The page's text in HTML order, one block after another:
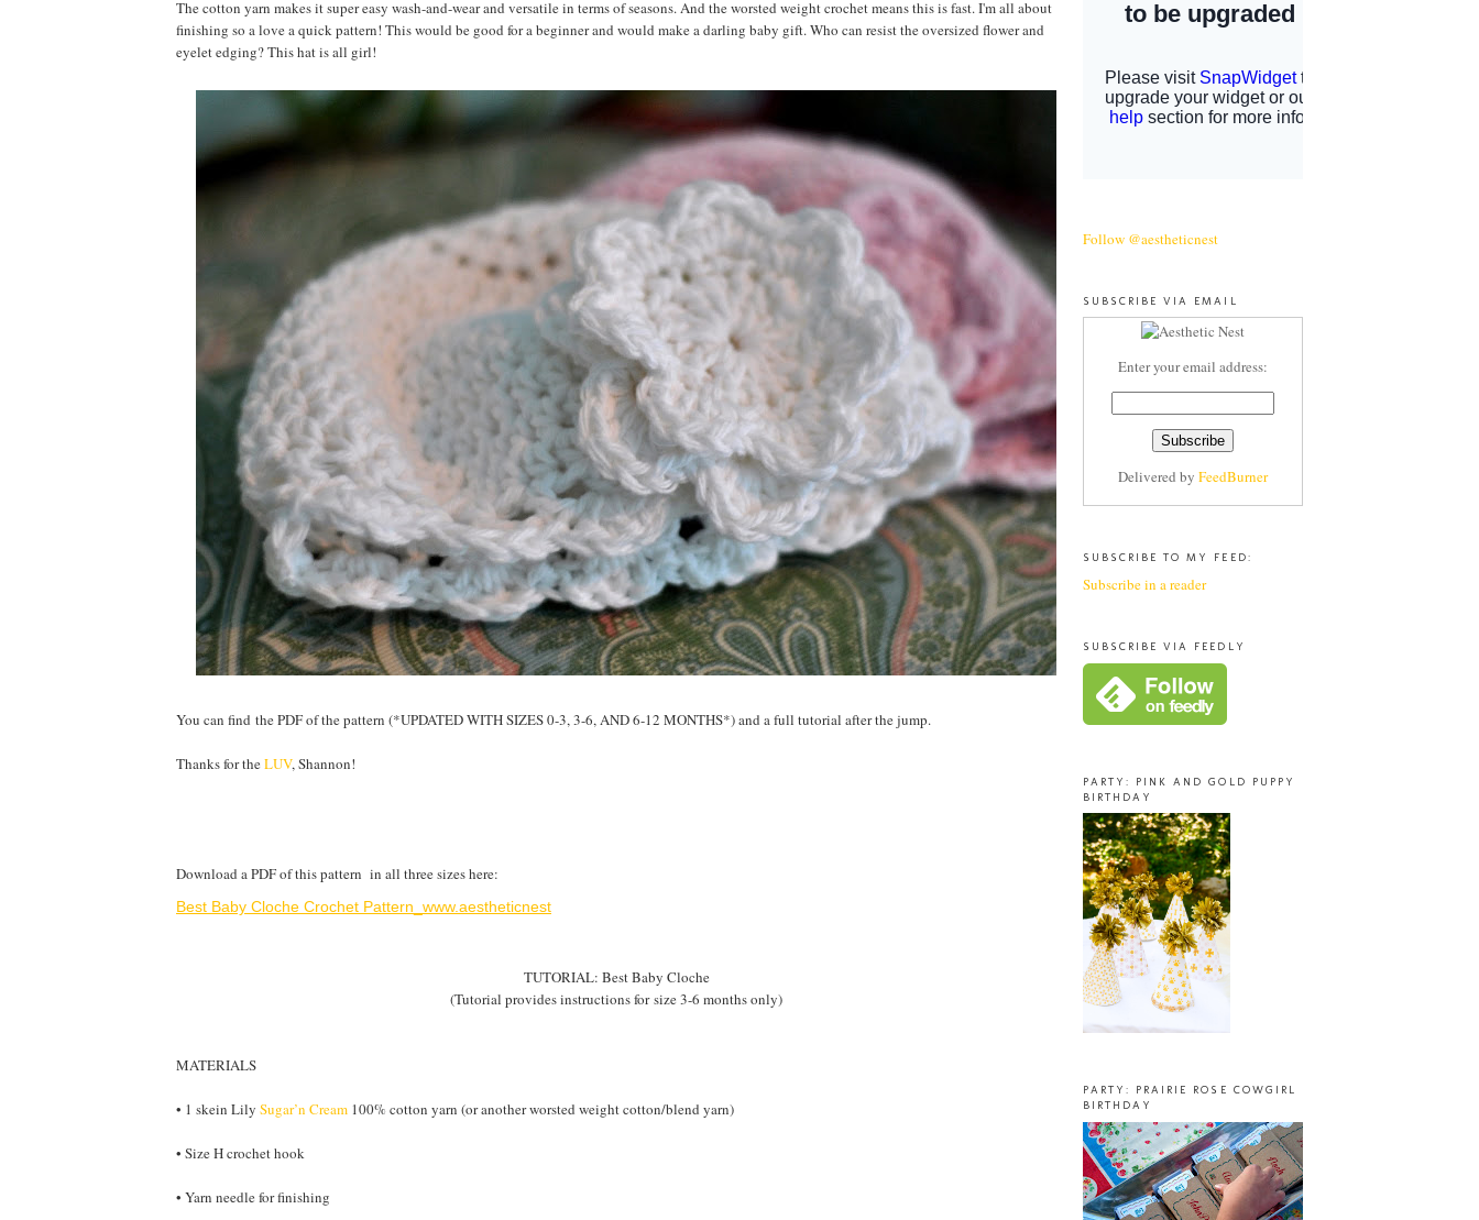
The cotton yarn makes it super easy wash-and-wear and versatile in terms of seasons. And the worsted weight crochet means this is fast. I'm all about
finishing so a love a quick pattern! This would be good for a beginner and would make a darling baby gift. Who can resist the oversized flower and
eyelet edging? This hat is all girl!
You can find the PDF of the pattern (*UPDATED WITH SIZES 0-3, 3-6, AND 6-12 MONTHS*) and a full tutorial after the jump.
Thanks for theLUV, Shannon!
Download a PDF of this pattern in all three sizes here:
Best Baby Cloche Crochet Pattern_www.aestheticnest
TUTORIAL: Best Baby Cloche
(Tutorial provides instructions for size 3-6 months only)
MATERIALS
• 1 skein Lily Sugar’n Cream 100% cotton yarn (or another worsted weight cotton/blend yarn)
• Size H crochet hook
• Yarn needle for finishing
Follow @aestheticnest
SUBSCRIBE VIA EMAIL
Enter your email address:
Delivered by FeedBurner
SUBSCRIBE TO MY FEED:
Subscribe in a reader
SUBSCRIBE VIA FEEDLY
PARTY: PINK AND GOLD PUPPY
BIRTHDAY
PARTY: PRAIRIE ROSE COWGIRL
BIRTHDAY